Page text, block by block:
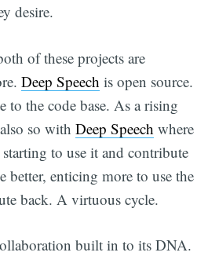
desire.
of these projects are
Deep Speech is open source.
to the code base. As a rising
so with Deep Speech where
starting to use it and contribute
better, enticing more to use the
back. A virtuous cycle.
built in to its DNA.